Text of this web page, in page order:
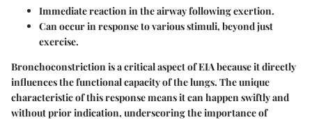
Immediate reaction in the airway following exertion.
Can occur in response to various stimuli, beyond just
exercise.
Bronchoconstriction is a critical aspect of EIA because it directly
influences the functional capacity of the lungs. The unique
characteristic of this response means it can happen swiftly and
without prior indication, underscoring the importance of